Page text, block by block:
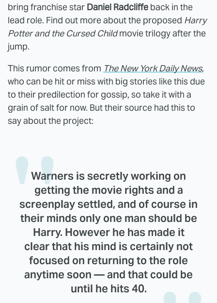
bring franchise star Daniel Radcliffe back in the
lead role. Find out more about the proposed Harry
Potter and the Cursed Childmovie trilogy after the
jump.
This rumor comes from The New York Daily News,
who can be hit or miss with big stories like this due
to their predilection for gossip, so take it with a
grain of salt for now. But their source had this to
say about the project:
Warners is secretly working on
getting the movie rights and a
screenplay settled, and of course in
their minds only one man should be
Harry. However he has made it
clear that his mind is certainly not
focused on returning to the role
anytime soon — and that could be
until he hits 40.